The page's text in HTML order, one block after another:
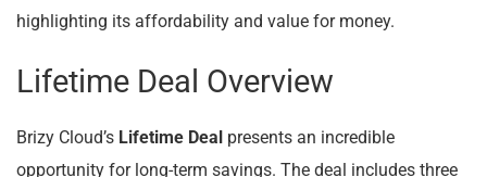
highlighting its affordability and value for money.
Lifetime Deal Overview
Brizy Cloud’s Lifetime Deal presents an incredible
opportunity for long-term savings. The deal includes three